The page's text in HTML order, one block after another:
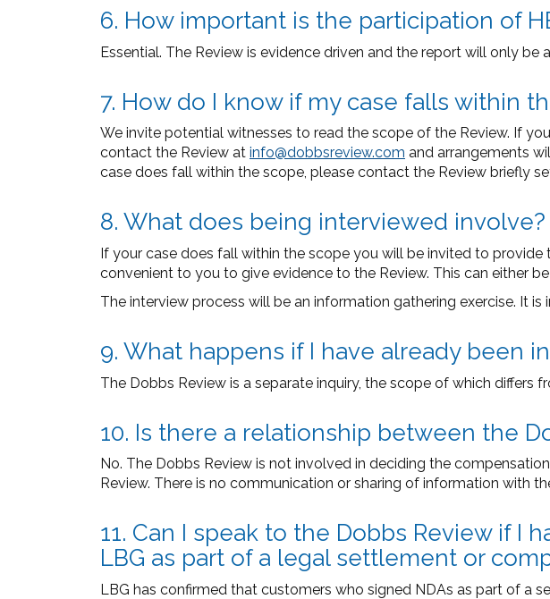
6. How important is the participation of
Essential. The Review is evidence driven and the report will only
7. How do I know if my case falls within
We invite potential witnesses to read the scope of the Review. If
contact the Review at info@dobbsreview.com and arrangements
case does fall within the scope, please contact the Review briefly
8. What does being interviewed involve?
If your case does fall within the scope you will be invited to
convenient to you to give evidence to the Review. This can either
The interview process will be an information gathering exercise. It
9. What happens if I have already been
The Dobbs Review is a separate inquiry, the scope of which
10. Is there a relationship between the
No. The Dobbs Review is not involved in deciding the
Review. There is no communication or sharing of information with
11. Can I speak to the Dobbs Review if I
LBG as part of a legal settlement or
LBG has confirmed that customers who signed NDAs as part of a